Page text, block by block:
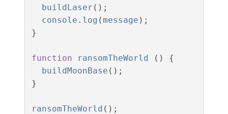
buildLaser ();
console . log (message );
}
function ransomTheWorld ()
{
buildMoonBase ();
}
ransomTheWorld ();